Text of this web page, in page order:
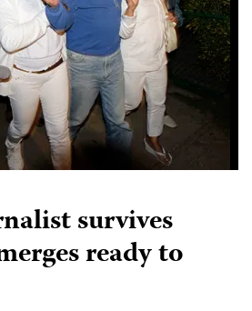
survives
ready to